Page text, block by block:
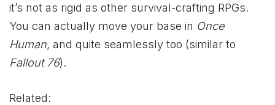
it’s not as rigid as other survival-crafting RPGs.
You can actually move your base in Once
Human, and quite seamlessly too (similar to
Fallout 76).
Related: